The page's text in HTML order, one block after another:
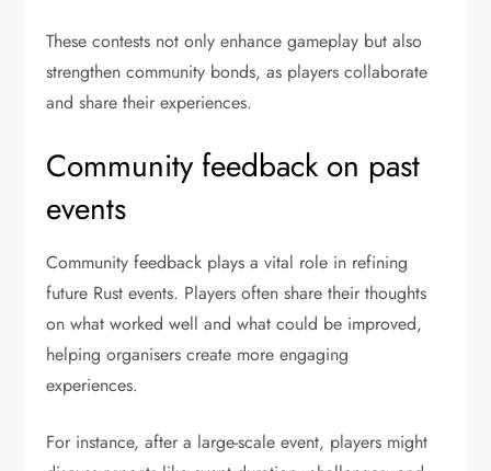
These contests not only enhance gameplay but also
strengthen community bonds, as players collaborate
and share their experiences.
Community feedback on past
events
Community feedback plays a vital role in refining
future Rust events. Players often share their thoughts
on what worked well and what could be improved,
helping organisers create more engaging
experiences.
For instance, after a large-scale event, players might